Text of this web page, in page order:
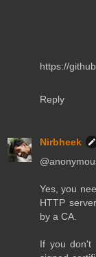
https://
Reply
Nirbheek
Yes, you
HTTP
by a CA.
If you don't